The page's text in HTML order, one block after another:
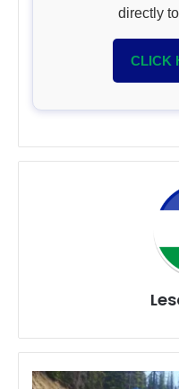
directly
CLICK